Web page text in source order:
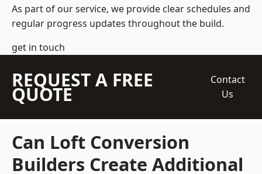
As part of our service, we provide clear schedules and
regular progress updates throughout the build.
get in touch
REQUEST A FREE
QUOTE
Contact
Us
Can Loft Conversion
Builders Create Additional